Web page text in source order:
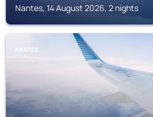
Nantes, 14 August 2026, 2 nights
NANTES